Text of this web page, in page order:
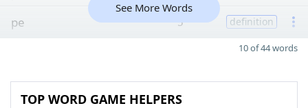
pe 5 definition
See More Words
10 of 44 words
TOP WORD GAME HELPERS